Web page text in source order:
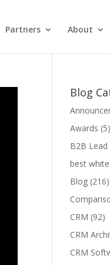
Partners About
Blog
Awards (5)
B2B
best
Blog (216)
CRM (92)
CRM
CRM